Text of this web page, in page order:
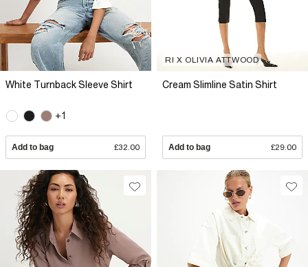
White Turnback Sleeve Shirt
+1
Add to bag £32.00
RI X OLIVIA ATTWOOD
Cream Slimline Satin Shirt
Add to bag £29.00